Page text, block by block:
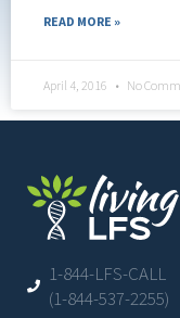
READ MORE »
April 4, 2016 No
1-844-LFS-CALL
(1-844-537-2255)